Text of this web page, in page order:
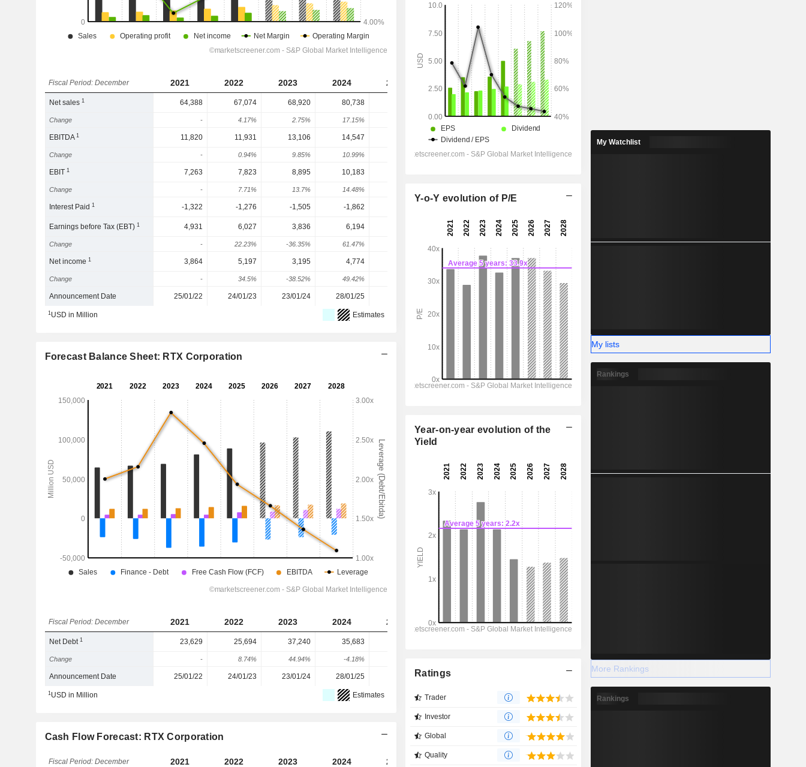
Fiscal Period: December 2021 2022 2023 2024 2025 2026 2027 2028
Net sales1 64,388 67,074 68,920 80,738 96,234 1,03,136 1,10,317
Change - 4.17% 2.75% 17.15% 6.96%
EBITDA1 11,820 11,931 13,106 14,547 16,346
Change - 0.94% 9.85% 10.99% 8.39% 3.67% 7.89% 6.43%
EBIT1 7,263 7,823 8,895 10,183
Change - 7.71% 13.7% 14.48%
Interest Paid1 -1,322 -1,276 -1,505 -1,862
Earnings before Tax (EBT)1 4,931 6,027 3,836 6,194 10,607 11,695 13,047
Change - 22.23% -36.35% 61.47%
Net income1 3,864 5,197 3,195 4,774 8,287 9,273
Change - 34.5% -38.52% 49.42% 23.09% 11.9%
Announcement Date 25/01/22 24/01/23 23/01/24 28/01/25
1USD in Million Estimates
Forecast Balance Sheet: RTX Corporation
Fiscal Period: December 2021 2022 2023 2024 2025 2026 2027 2028
Net Debt1 23,629 25,694 37,240 35,683
Change - 8.74% 44.94% -4.18%
Announcement Date 25/01/22 24/01/23 23/01/24 28/01/25 27/01/26
1USD in Million Estimates
Cash Flow Forecast: RTX Corporation
Fiscal Period: December 2021 2022 2023 2024 2025 2026 2027 2028
Y-o-Y evolution of P/E
Year-on-year evolution of the
Yield
Ratings
Trader
Investor
Global
Quality
My Watchlist
My lists
Rankings
More Rankings
Rankings